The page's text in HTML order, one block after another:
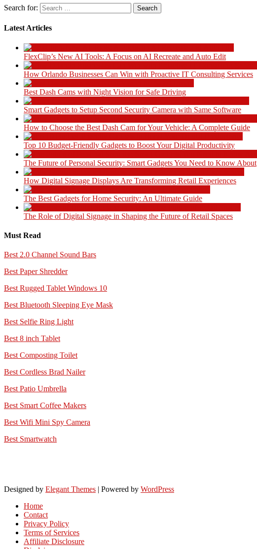
Search for:
Latest Articles
FlexClip’s New AI Tools: A Focus on AI Recreate and Auto Edit
How Orlando Businesses Can Win with Proactive IT Consulting Services
Best Dash Cams with Night Vision for Safe Driving
Smart Gadgets to Setup Second Security Camera with Same Software
How to Choose the Best Dash Cam for Your Vehicle: A Complete Guide
Top 10 Budget-Friendly Gadgets to Boost Your Digital Productivity
The Future of Personal Security: Smart Gadgets You Need to Know About
How Digital Signage Displays Are Transforming Retail Experiences
The Best Gadgets for Home Security: An Ultimate Guide
The Role of Digital Signage in Shaping the Future of Retail Spaces
Must Read
Best 2.0 Channel Sound Bars
Best Paper Shredder
Best Rugged Tablet Windows 10
Best Bluetooth Sleeping Eye Mask
Best Selfie Ring Light
Best 8 inch Tablet
Best Composting Toilet
Best Cordless Brad Nailer
Best Patio Umbrella
Best Smart Coffee Makers
Best Wifi Mini Spy Camera
Best Smartwatch
Designed by Elegant Themes | Powered by WordPress
Home
Contact
Privacy Policy
Terms of Services
Affiliate Disclosure